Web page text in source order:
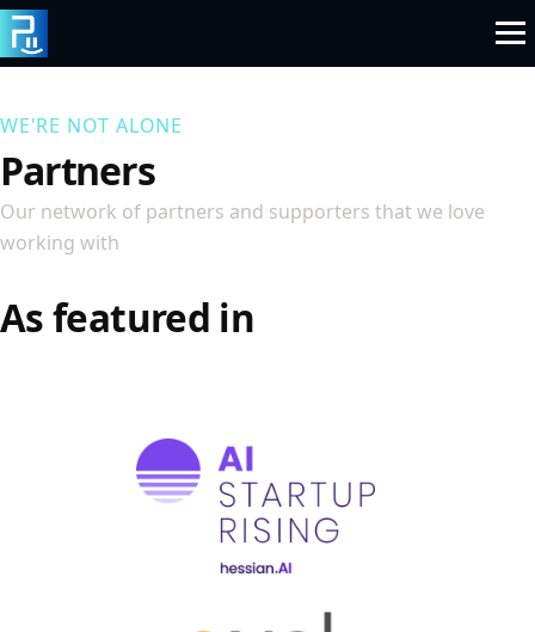
Skip
to
content
WE'RE NOT ALONE
Partners
Our network of partners and supporters that we love
working with
As featured in